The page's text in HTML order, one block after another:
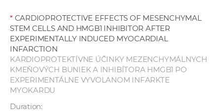
e
*CARDIOPROTECTIVE EFFECTS OF MESENCHYMAL
STEM CELLS AND HMGB1 INHIBITOR AFTER
EXPERIMENTALLY INDUCED MYOCARDIAL
INFARCTION
KARDIOPROTEKTÍVNE ÚČINKY MEZENCHYMÁLNYCH
KMEŇOVÝCH BUNIEK A INHIBÍTORA HMGB1 PO
EXPERIMENTÁLNE VYVOLANOM INFARKTE
MYOKARDU
Duration: